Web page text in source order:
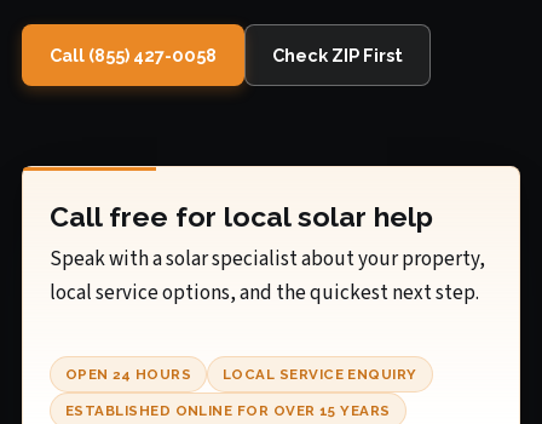
Call (855) 427-0058 Check ZIP First
Call free for local solar help
Speak with a solar specialist about your property,
local service options, and the quickest next step.
OPEN 24 HOURS LOCAL SERVICE ENQUIRY
ESTABLISHED ONLINE FOR OVER 15 YEARS